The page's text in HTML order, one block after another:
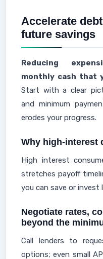
Accelerate
future savings
Reducing
monthly cash that
Start with a clear
and minimum
erodes your progress.
Why high-interest
High interest
stretches payoff
you can save or invest
Negotiate rates,
beyond the
Call lenders to
options; even small